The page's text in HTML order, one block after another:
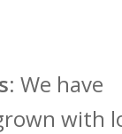
: We have
with